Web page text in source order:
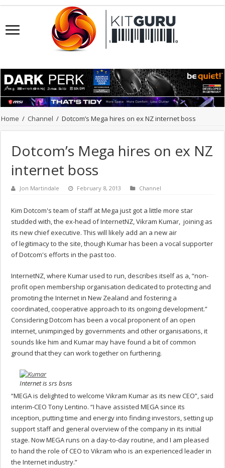
Home / Channel / Dotcom’s Mega hires on ex NZ internet boss
Dotcom’s Mega hires on ex NZ
internet boss
Jon Martindale February 8, 2013 Channel
Kim Dotcom's team of staff at Mega just got a little more star
studded with, the ex-head of InternetNZ, Vikram Kumar, joining as
its new chief executive. This will likely add an a new air
of legitimacy to the site, though Kumar has been a vocal supporter
of Dotcom's efforts in the past too.
InternetNZ, where Kumar used to run, describes itself as a, “non-
profit open membership organisation dedicated to protecting and
promoting the Internet in New Zealand and fostering a
coordinated, cooperative approach to its ongoing development.”
Considering Dotcom has been a vocal proponent of an open
internet, unimpinged by governments and other organisations, it
sounds like him and Kumar may have found a bit of common
ground that they can work together on furthering.
Internet is srs bsns
“MEGA is delighted to welcome Vikram Kumar as its new CEO”, said
interim-CEO Tony Lentino. “I have assisted MEGA since its
inception, putting time and energy into finding investors, setting up
support staff and general overview of the company in its initial
stage. Now MEGA runs on a day-to-day routine, and I am pleased
to hand the role of CEO to Vikram who is an experienced leader in
the Internet industry.”